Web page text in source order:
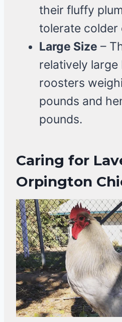
their fluffy
tolerate colder
Large Size –
relatively large
roosters
pounds and
pounds.
Caring for
Orpington